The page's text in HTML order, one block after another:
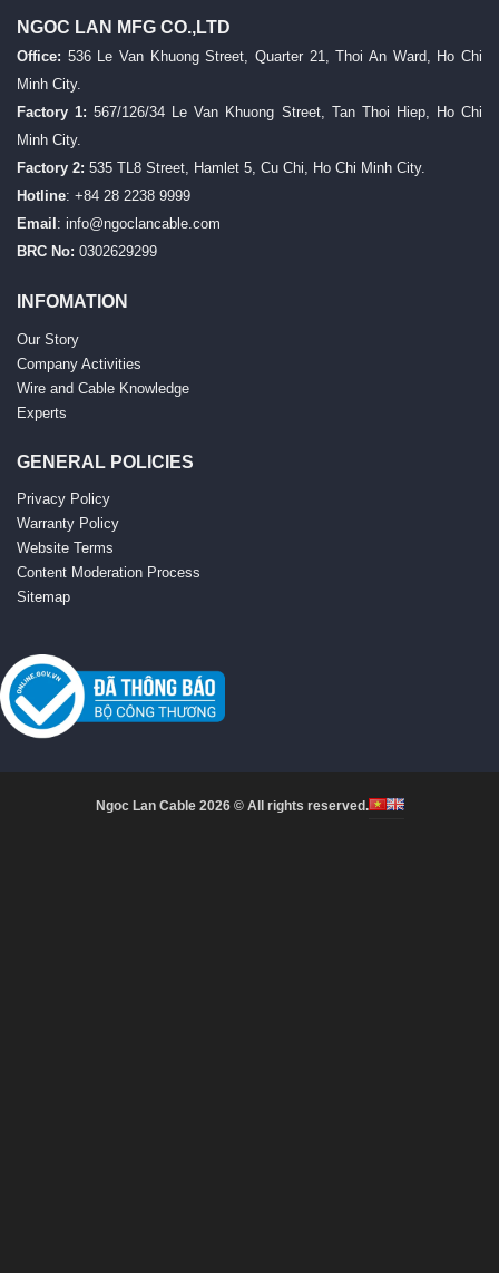
NGOC LAN MFG CO.,LTD
Office: 536 Le Van Khuong Street, Quarter 21, Thoi An Ward, Ho Chi
Minh City.
Factory 1: 567/126/34 Le Van Khuong Street, Tan Thoi Hiep, Ho Chi
Minh City.
Factory 2: 535 TL8 Street, Hamlet 5, Cu Chi, Ho Chi Minh City.
Hotline: +84 28 2238 9999
Email : info@ngoclancable.com
BRC No: 0302629299
INFOMATION
Our Story
Company Activities
Wire and Cable Knowledge
Experts
GENERAL POLICIES
Privacy Policy
Warranty Policy
Website Terms
Content Moderation Process
Sitemap
Ngoc Lan Cable 2026 © All rights reserved.